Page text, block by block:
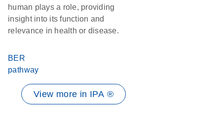
human plays a role, providing
insight into its function and
relevance in health or disease.
BER
pathway
View more in IPA ®